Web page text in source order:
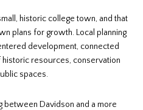
historic college town, and that
plans for growth. Local planning
development, connected
resources, conservation
spaces.
between Davidson and a more